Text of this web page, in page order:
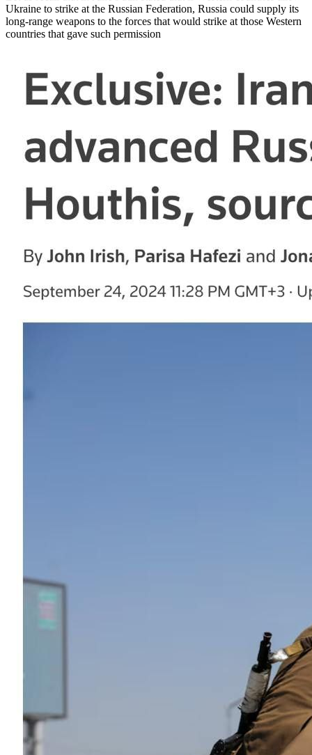
Ukraine to strike at the Russian Federation, Russia could supply its
long-range weapons to the forces that would strike at those Western
countries that gave such permission